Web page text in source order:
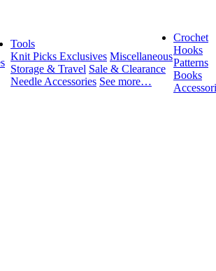
Tools
Knit Picks Exclusives Miscellaneous
Storage & Travel Sale & Clearance
Needle Accessories See more…
Crochet
Hooks
Patterns
Books